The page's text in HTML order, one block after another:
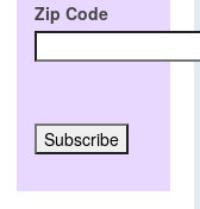
Zip Code